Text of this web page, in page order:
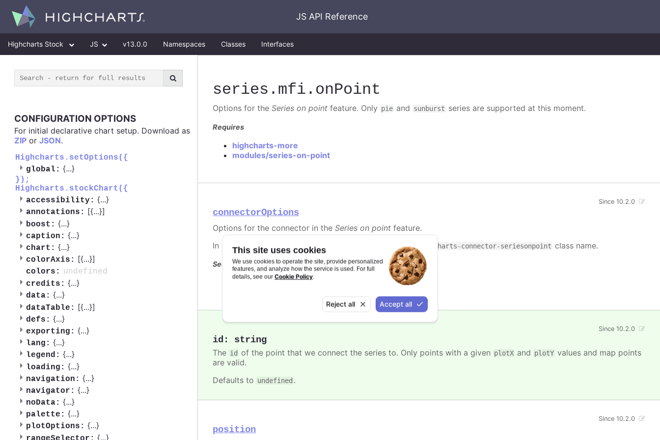
This site uses cookies
We use cookies to operate the site, provide personalized
features, and analyze how the service is used. For full
details, see our Cookie Policy.
Reject all Accept all
JS API Reference
Highcharts Stock JS v13.0.0 Namespaces Classes Interfaces
CONFIGURATION OPTIONS
For initial declarative chart setup. Download as
ZIP or JSON.
Highcharts.setOptions({
global: {...}
});
Highcharts.stockChart({
accessibility: {...}
annotations: [{...}]
boost: {...}
caption: {...}
chart: {...}
colorAxis: [{...}]
colors:
undefined
credits: {...}
data: {...}
dataTable: [{...}]
defs: {...}
exporting: {...}
lang: {...}
legend: {...}
loading: {...}
navigation: {...}
navigator: {...}
noData: {...}
palette: {...}
plotOptions: {...}
{...}
series .mfi .onPoint
Options for theSeries on point feature. Only pie and sunburst series are supported at this moment.
Requires
highcharts-more
modules/series-on-point
connectorOptions
Since 10.2.0
Options for the connector in theSeries on point feature.
In
styled mode , the connector can be styled with the.highcharts-connector-seriesonpoint class name.
See also
Highcharts.SVGAttributes
id : string
Since 10.2.0
The id of the point that we connect the series to. Only points with a given plotX and plotY values and map points
are valid.
Defaults to undefined .
position
Since 10.2.0